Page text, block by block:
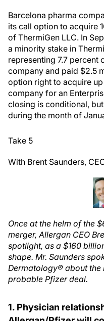
Barcelona pharma
its call option to acquire
of ThermiGen LLC. In
a minority stake in
representing 7.7 percent
company and paid $2.5
option right to acquire
company for an
closing is conditional,
during the month of
Take 5
With Brent Saunders,
Once at the helm of the
merger, Allergan CEO
spotlight, as a $160
shape. Mr. Saunders
Dermatology® about the
probable Pfizer deal.
1. Physician